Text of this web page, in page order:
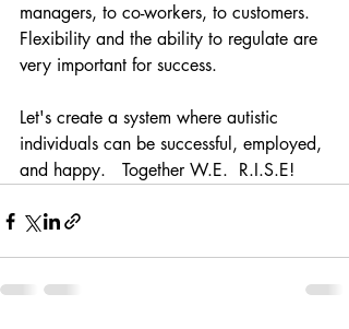
managers, to co-workers, to customers.
Flexibility and the ability to regulate are
very important for success.
Let's create a system where autistic
individuals can be successful, employed,
and happy.   Together W.E.  R.I.S.E!